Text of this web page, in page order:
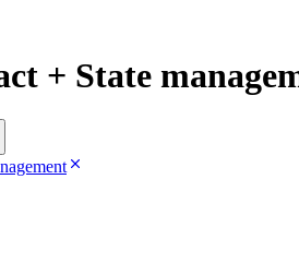
+ State